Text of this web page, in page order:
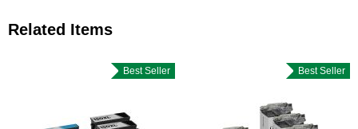
Related Items
Best Seller Best Seller